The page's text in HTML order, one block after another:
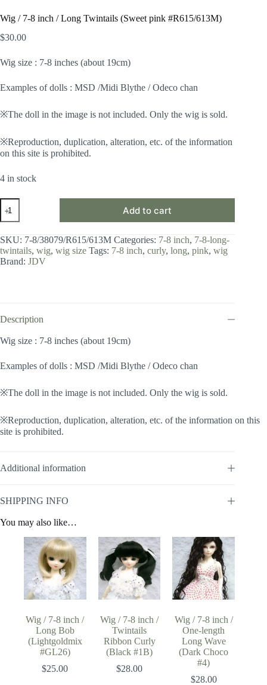
Wig / 7-8 inch / Long Twintails (Sweet pink #R615/613M)
$30.00
Wig size : 7-8 inches (about 19cm)
Examples of dolls : MSD /Midi Blythe / Odeco chan
※The doll in the image is not included. Only the wig is sold.
※Reproduction, duplication, alteration, etc. of the information
on this site is prohibited.
4 in stock
Wig
7-
inch
/
Long
quantity
Add to cart
SKU: 7-8/38079/R615/613M Categories: 7-8 inch, 7-8-long-
twintails, wig, wig size Tags: 7-8 inch, curly, long, pink, wig
Brand: JDV
Description
Wig size : 7-8 inches (about 19cm)
Examples of dolls : MSD /Midi Blythe / Odeco chan
※The doll in the image is not included. Only the wig is sold.
※Reproduction, duplication, alteration, etc. of the information on this
site is prohibited.
Additional information
SHIPPING INFO
You may also like…
Wig / 7-8 inch /
Long Bob
(Lightgoldmix
#GL26)
$25.00
Wig / 7-8 inch /
Twintails
Ribbon Curly
(Black #1B)
$28.00
Wig / 7-8 inch /
One-length
Long Wave
(Dark Choco
#4)
$28.00